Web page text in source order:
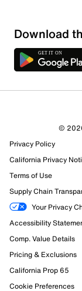
Download
©
Privacy Policy
California Privacy
Terms of Use
Supply Chain
Your Privacy
Accessibility
Comp. Value Details
Pricing & Exclusions
California Prop 65
Cookie Preferences